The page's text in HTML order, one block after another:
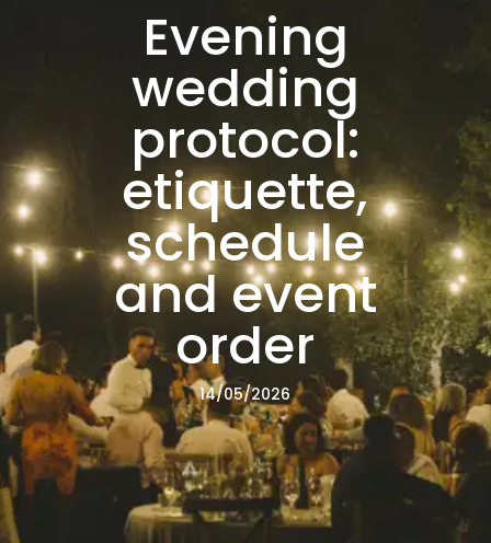
Evening
wedding
protocol:
etiquette,
schedule
and event
order
14/05/2026